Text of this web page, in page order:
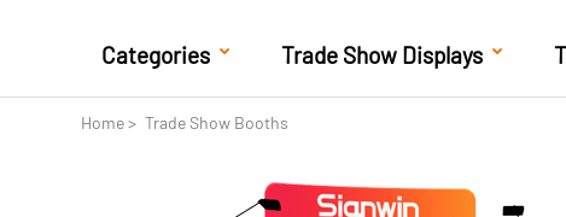
Categories Trade Show Displays
Home Trade Show Booths